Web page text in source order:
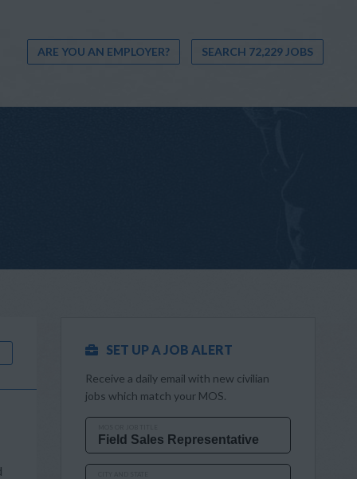
ARE YOU AN EMPLOYER? SEARCH 72,229 JOBS
SET UP A JOB ALERT
Receive a daily email with new civilian
jobs which match your MOS.